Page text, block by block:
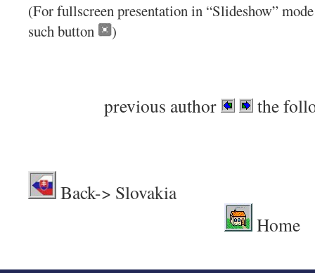
(For fullscreen presentation in “Slideshow”
such button
)
previous author the
Back->
Home